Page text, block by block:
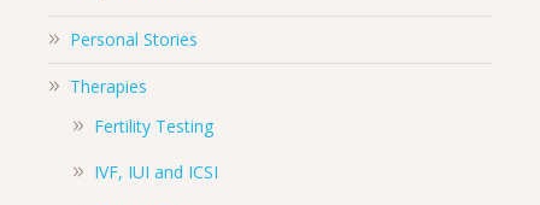
Personal Stories
Therapies
Fertility Testing
IVF, IUI and ICSI